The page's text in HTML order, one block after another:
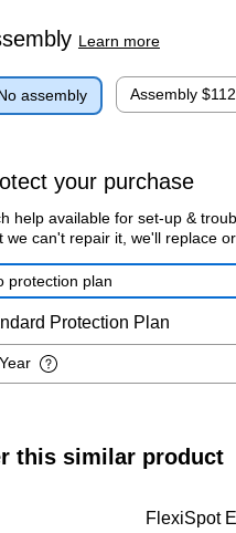
Learn more
assembly Assembly
your purchase
help available for set-up &
we can't repair it, we'll replace
protection plan
Protection Plan
this similar product
FlexiSpot